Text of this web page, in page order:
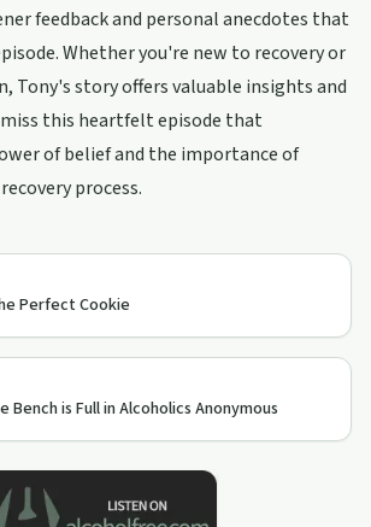
feedback and personal anecdotes that
Whether you're new to recovery or
Tony's story offers valuable insights and
this heartfelt episode that
of belief and the importance of
process.
Bench is Full in Alcoholics Anonymous
Perfect Cookie